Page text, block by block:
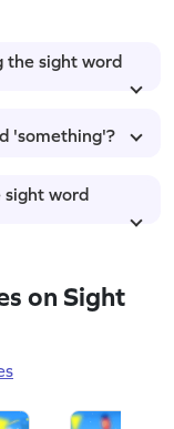
the sight word
'something'?
sight word
on Sight